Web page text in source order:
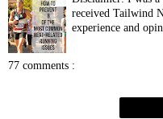
received Tailwind
experience and
77 comments :